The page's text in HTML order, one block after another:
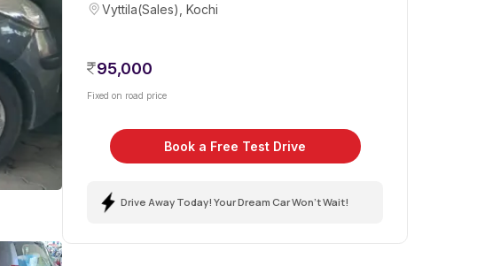
Vyttila(Sales), Kochi
95,000
Fixed on road price
Book a Free Test Drive
Drive Away Today! Your Dream Car Won't Wait!